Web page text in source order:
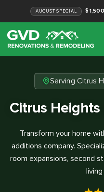
AUGUST SPECIAL
Serving Citrus
Citrus
Transform your home
additions company.
room expansions, second